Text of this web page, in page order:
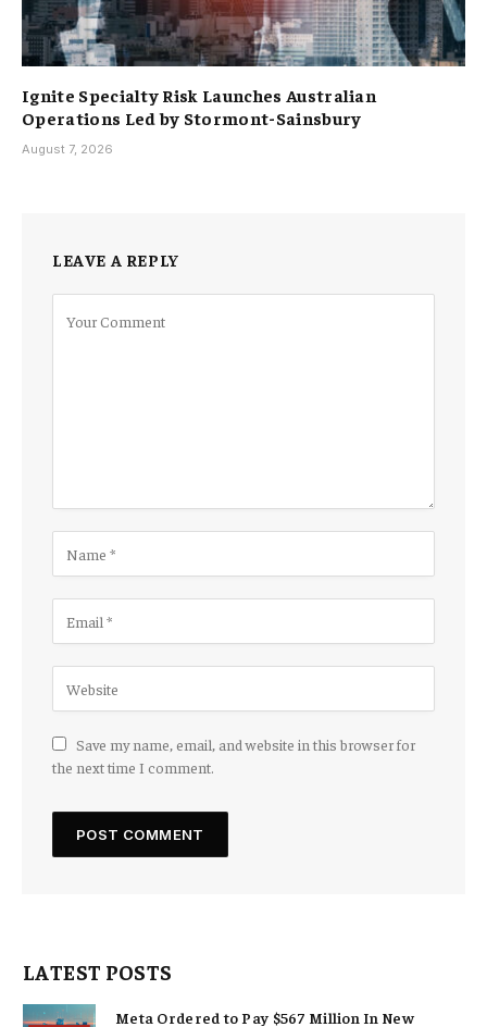
Ignite Specialty Risk Launches Australian
Operations Led by Stormont-Sainsbury
August 7, 2026
LEAVE A REPLY
Save my name, email, and website in this browser for
the next time I comment.
LATEST POSTS
Meta Ordered to Pay $567 Million In New